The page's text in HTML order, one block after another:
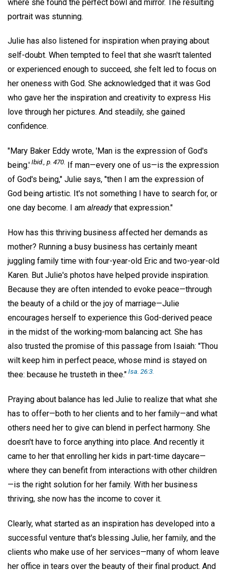
where she found the perfect bowl and mirror. The resulting
portrait was stunning.
Julie has also listened for inspiration when praying about
self-doubt. When tempted to feel that she wasn't talented
or experienced enough to succeed, she felt led to focus on
her oneness with God. She acknowledged that it was God
who gave her the inspiration and creativity to express His
love through her pictures. And steadily, she gained
confidence.
"Mary Baker Eddy wrote, 'Man is the expression of God's
being.'Ibid., p. 470.
If man—every one of us—is the expression
of God's being," Julie says, "then I am the expression of
God being artistic. It's not something I have to search for, or
one day become. I am alreadythat expression."
How has this thriving business affected her demands as
mother? Running a busy business has certainly meant
juggling family time with four-year-old Eric and two-year-old
Karen. But Julie's photos have helped provide inspiration.
Because they are often intended to evoke peace—through
the beauty of a child or the joy of marriage—Julie
encourages herself to experience this God-derived peace
in the midst of the working-mom balancing act. She has
also trusted the promise of this passage from Isaiah: "Thou
wilt keep him in perfect peace, whose mind is stayed on
thee: because he trusteth in thee."Isa. 26:3.
Praying about balance has led Julie to realize that what she
has to offer—both to her clients and to her family—and what
others need her to give can blend in perfect harmony. She
doesn't have to force anything into place. And recently it
came to her that enrolling her kids in part-time daycare—
where they can benefit from interactions with other children
—is the right solution for her family. With her business
thriving, she now has the income to cover it.
Clearly, what started as an inspiration has developed into a
successful venture that's blessing Julie, her family, and the
clients who make use of her services—many of whom leave
her office in tears over the beauty of their final product. And